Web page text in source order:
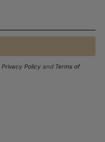
Privacy Policy and Terms of